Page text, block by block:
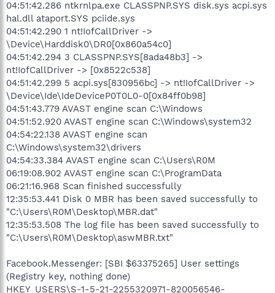
04:51:42.286 ntkrnlpa.exe CLASSPNP.SYS disk.sys acpi.sys
hal.dll ataport.SYS pciide.sys
04:51:42.290 1 nt!IofCallDriver ->
\Device\Harddisk0\DR0[0x860a54c0]
04:51:42.294 3 CLASSPNP.SYS[8ada48b3] ->
nt!IofCallDriver -> [0x8522c538]
04:51:42.299 5 acpi.sys[830956bc] -> nt!IofCallDriver ->
\Device\Ide\IdeDeviceP0T0L0-0[0x84ff0b98]
04:51:43.779 AVAST engine scan C:\Windows
04:51:52.920 AVAST engine scan C:\Windows\system32
04:54:22.138 AVAST engine scan
C:\Windows\system32\drivers
04:54:33.384 AVAST engine scan C:\Users\R0M
06:19:08.902 AVAST engine scan C:\ProgramData
06:21:16.968 Scan finished successfully
12:35:53.441 Disk 0 MBR has been saved successfully to
"C:\Users\R0M\Desktop\MBR.dat"
12:35:53.508 The log file has been saved successfully to
"C:\Users\R0M\Desktop\aswMBR.txt"
Facebook.Messenger: [SBI $63375265] User settings
(Registry key, nothing done)
HKEY_USERS\S-1-5-21-2255320971-820056546-